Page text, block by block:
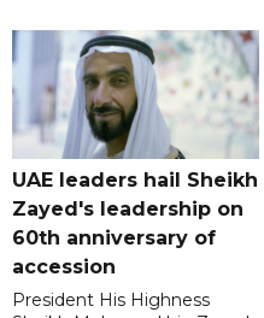
UAE leaders hail Sheikh
Zayed's leadership on
60th anniversary of
accession
President His Highness